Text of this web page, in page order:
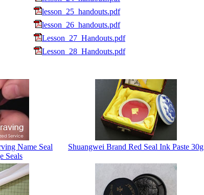
lesson_25_handouts.pdf
lesson_26_handouts.pdf
Lesson_27_Handouts.pdf
Lesson_28_Handouts.pdf
Name Seal
Seals
Shuangwei Brand Red Seal Ink Paste 30g